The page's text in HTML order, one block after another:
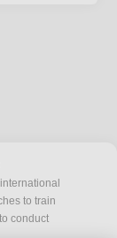
to train
conduct